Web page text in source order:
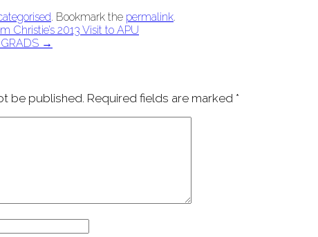
. Bookmark the permalink.
Christie’s 2013 Visit to APU
→
be published. Required fields are marked *